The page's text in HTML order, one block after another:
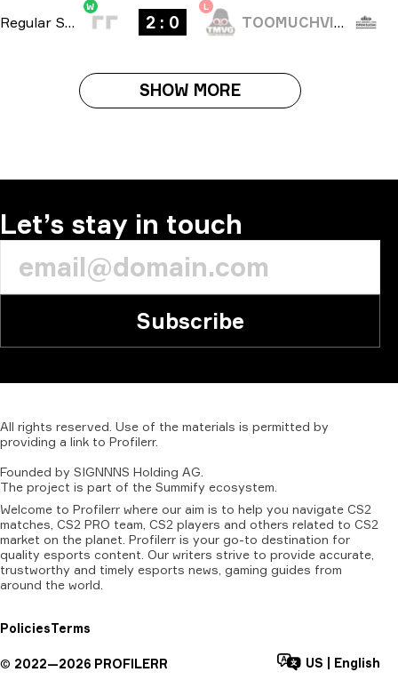
Regular Season -
W
2 : 0
L
TOOMUCHVIDEOGAMES
SHOW MORE
Let’s stay in touch
Subscribe
All rights reserved. Use of the materials is permitted by
providing a link to Profilerr.
Founded by SIGNNNS Holding AG.
The project is part of the Summify ecosystem.
Welcome to Profilerr where our aim is to help you navigate CS2
matches, CS2 PRO team, CS2 players and others related to CS2
market on the planet. Profilerr is your go-to destination for
quality esports content. Our writers strive to provide accurate,
trustworthy and timely esports news, gaming guides from
around the world.
PoliciesTerms
© 2022—2026 PROFILERR US English